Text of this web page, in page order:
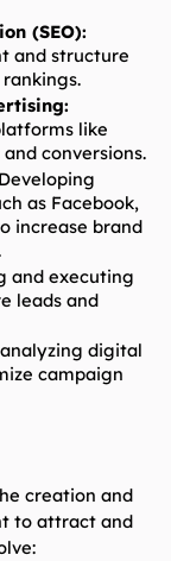
(SEO):
and structure
like
conversions.
Developing
as Facebook,
increase brand
and executing
leads and
digital
campaign
creation and
to attract and